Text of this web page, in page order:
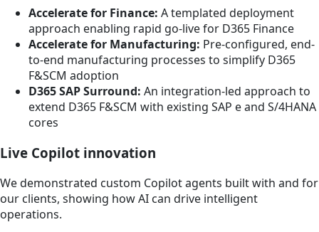
Accelerate for Finance: A templated deployment
approach enabling rapid go-live for D365 Finance
Accelerate for Manufacturing: Pre-configured, end-
to-end manufacturing processes to simplify D365
F&SCM adoption
D365 SAP Surround: An integration-led approach to
extend D365 F&SCM with existing SAP e and S/4HANA
cores
Live Copilot innovation
We demonstrated custom Copilot agents built with and for
our clients, showing how AI can drive intelligent
operations.